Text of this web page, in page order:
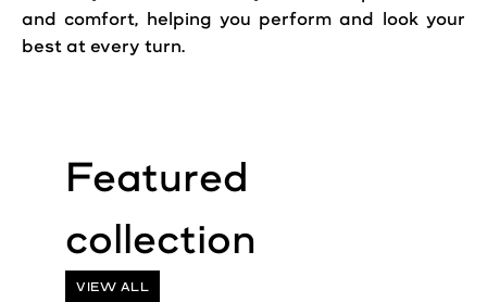
and comfort, helping you perform and look your
best at every turn.
VIEW ALL